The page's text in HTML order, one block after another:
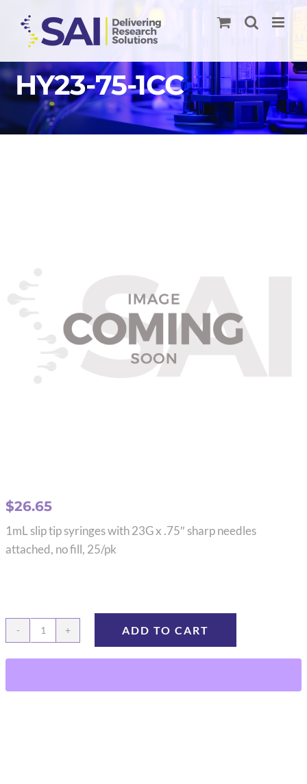
content
HY23-75-1CC
$26.65
1mL slip tip syringes with 23G x .75″ sharp needles
attached, no fill, 25/pk
HY23-
75-
quantity
ADD TO CART